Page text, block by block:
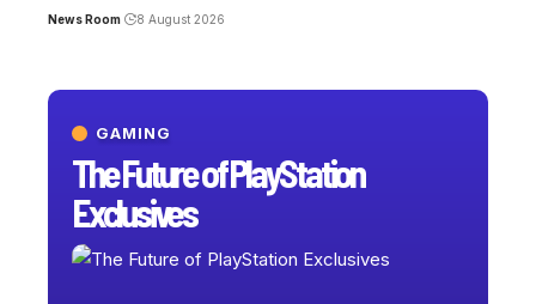
GAMING
The Future of PlayStation
Exclusives
News Room 8 August 2026